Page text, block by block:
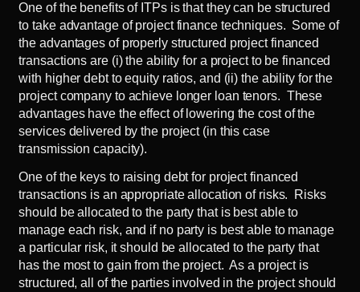
One of the benefits of ITPs is that they can be structured
to take advantage of project finance techniques. Some of
the advantages of properly structured project financed
transactions are (i) the ability for a project to be financed
with higher debt to equity ratios, and (ii) the ability for the
project company to achieve longer loan tenors. These
advantages have the effect of lowering the cost of the
services delivered by the project (in this case
transmission capacity).
One of the keys to raising debt for project financed
transactions is an appropriate allocation of risks. Risks
should be allocated to the party that is best able to
manage each risk, and if no party is best able to manage
a particular risk, it should be allocated to the party that
has the most to gain from the project. As a project is
structured, all of the parties involved in the project should